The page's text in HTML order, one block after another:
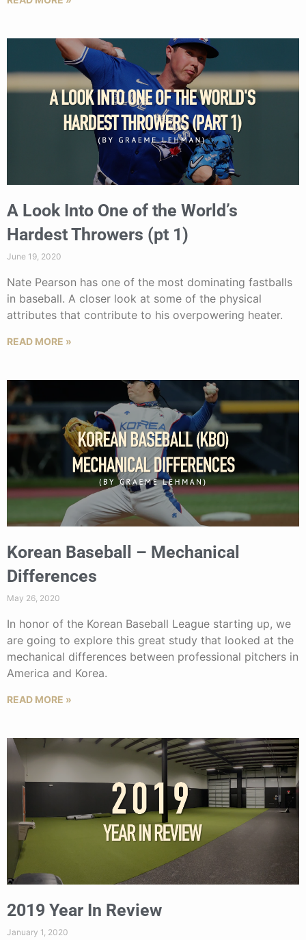
A Look Into One of the World’s
Hardest Throwers (pt 1)
June 19, 2020
Nate Pearson has one of the most dominating fastballs
in baseball. A closer look at some of the physical
attributes that contribute to his overpowering heater.
READ MORE »
Korean Baseball – Mechanical
Differences
May 26, 2020
In honor of the Korean Baseball League starting up, we
are going to explore this great study that looked at the
mechanical differences between professional pitchers in
America and Korea.
READ MORE »
2019 Year In Review
January 1, 2020